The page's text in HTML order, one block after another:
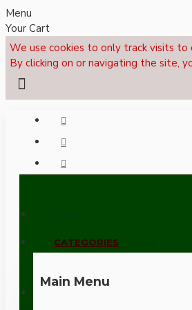
Menu
Your Cart
We use cookies to only track visits
By clicking on or navigating the site,
CALL NOW: +44 (0)1495 239017
CATEGORIES
Main Menu